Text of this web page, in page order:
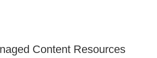
Content Resources